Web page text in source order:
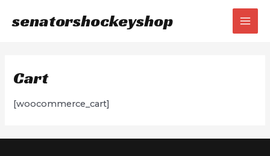
senatorshockeyshop
Cart
[woocommerce_cart]